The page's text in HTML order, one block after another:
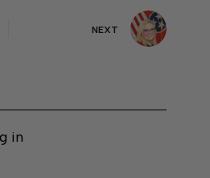
NEXT
in